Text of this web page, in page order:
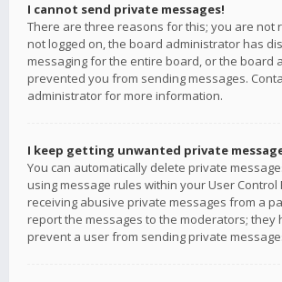
I cannot send private messages!
There are three reasons for this; you are not
not logged on, the board administrator has
messaging for the entire board, or the board
prevented you from sending messages.
administrator for more information.
I keep getting unwanted private
You can automatically delete private
using message rules within your User Control
receiving abusive private messages from a
report the messages to the moderators; they
prevent a user from sending private